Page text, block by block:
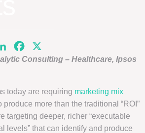
Facebook
X
Consulting – Healthcare, Ipsos
today are requiring marketing mix
produce more than the traditional “ROI”
targeting deeper, richer “executable
levels” that can identify and produce